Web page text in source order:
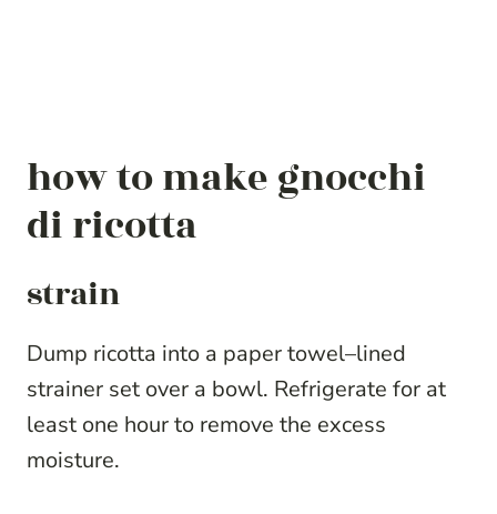
how to make gnocchi
di ricotta
strain
Dump ricotta into a paper towel–lined
strainer set over a bowl. Refrigerate for at
least one hour to remove the excess
moisture.